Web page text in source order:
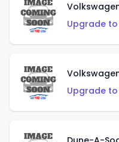
Upgrade
Upgrade